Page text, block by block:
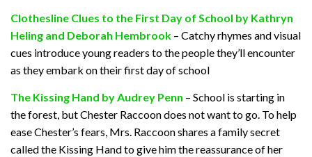
Clothesline Clues to the First Day of School by Kathryn
Heling and Deborah Hembrook – Catchy rhymes and visual
cues introduce young readers to the people they’ll encounter
as they embark on their first day of school
The Kissing Hand by Audrey Penn – School is starting in
the forest, but Chester Raccoon does not want to go. To help
ease Chester’s fears, Mrs. Raccoon shares a family secret
called the Kissing Hand to give him the reassurance of her